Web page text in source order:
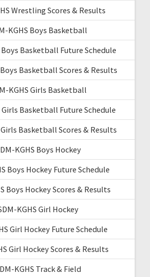
Wrestling Scores & Results
KGHS Boys Basketball
Boys Basketball Future Schedule
Boys Basketball Scores & Results
KGHS Girls Basketball
Girls Basketball Future Schedule
Girls Basketball Scores & Results
KGHS Boys Hockey
Boys Hockey Future Schedule
Boys Hockey Scores & Results
KGHS Girl Hockey
Girl Hockey Future Schedule
Girl Hockey Scores & Results
KGHS Track & Field